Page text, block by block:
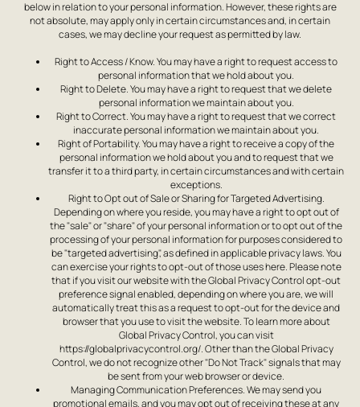
below in relation to your personal information. However, these rights are
not absolute, may apply only in certain circumstances and, in certain
cases, we may decline your request as permitted by law.
Right to Access / Know. You may have a right to request access to
personal information that we hold about you.
Right to Delete. You may have a right to request that we delete
personal information we maintain about you.
Right to Correct. You may have a right to request that we correct
inaccurate personal information we maintain about you.
Right of Portability. You may have a right to receive a copy of the
personal information we hold about you and to request that we
transfer it to a third party, in certain circumstances and with certain
exceptions.
Right to Opt out of Sale or Sharing for Targeted Advertising.
Depending on where you reside, you may have a right to opt out of
the "sale" or "share" of your personal information or to opt out of the
processing of your personal information for purposes considered to
be "targeted advertising", as defined in applicable privacy laws. You
can exercise your rights to opt-out of those uses here. Please note
that if you visit our website with the Global Privacy Control opt-out
preference signal enabled, depending on where you are, we will
automatically treat this as a request to opt-out for the device and
browser that you use to visit the website. To learn more about
Global Privacy Control, you can visit
https://globalprivacycontrol.org/. Other than the Global Privacy
Control, we do not recognize other "Do Not Track" signals that may
be sent from your web browser or device.
Managing Communication Preferences. We may send you
promotional emails, and you may opt out of receiving these at any